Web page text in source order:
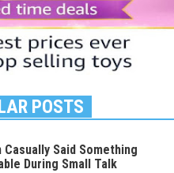
POSTS
Casually Said Something
During Small Talk